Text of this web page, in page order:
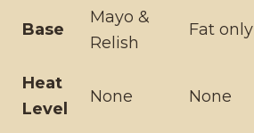
Base
Mayo &
Relish
Fat only
Heat
Level
None None